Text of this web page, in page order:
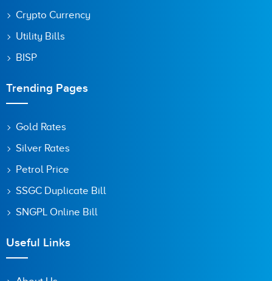
Crypto Currency
Utility Bills
BISP
Trending Pages
Gold Rates
Silver Rates
Petrol Price
SSGC Duplicate Bill
SNGPL Online Bill
Useful Links